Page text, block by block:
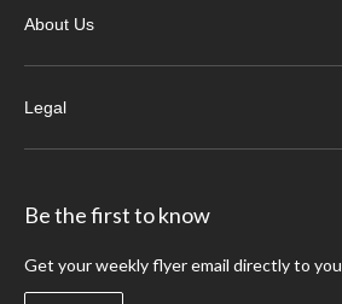
About Us
Legal
Be the first to know
Get your weekly flyer email directly to you